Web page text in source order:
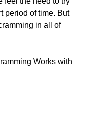
period of time. But
in all of
Works with